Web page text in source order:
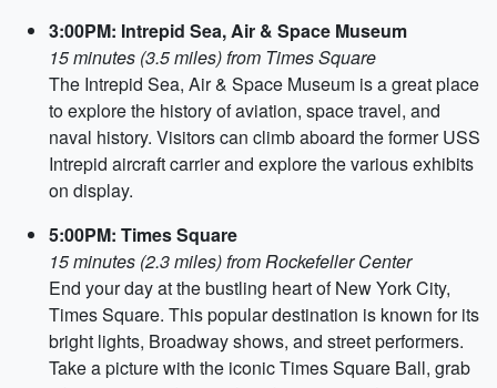
3:00PM: Intrepid Sea, Air & Space Museum
15 minutes (3.5 miles) from Times Square
The Intrepid Sea, Air & Space Museum is a great place
to explore the history of aviation, space travel, and
naval history. Visitors can climb aboard the former USS
Intrepid aircraft carrier and explore the various exhibits
on display.
5:00PM: Times Square
15 minutes (2.3 miles) from Rockefeller Center
End your day at the bustling heart of New York City,
Times Square. This popular destination is known for its
bright lights, Broadway shows, and street performers.
Take a picture with the iconic Times Square Ball, grab